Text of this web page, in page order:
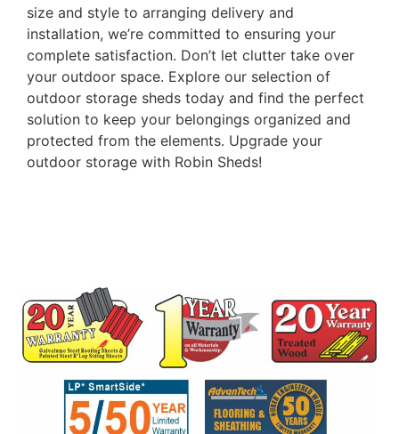
size and style to arranging delivery and
installation, we’re committed to ensuring your
complete satisfaction. Don’t let clutter take over
your outdoor space. Explore our selection of
outdoor storage sheds today and find the perfect
solution to keep your belongings organized and
protected from the elements. Upgrade your
outdoor storage with Robin Sheds!